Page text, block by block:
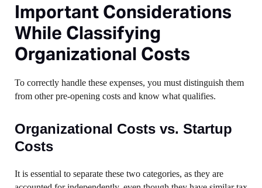
Important Considerations
While Classifying
Organizational Costs
To correctly handle these expenses, you must distinguish them
from other pre-opening costs and know what qualifies.
Organizational Costs vs. Startup
Costs
It is essential to separate these two categories, as they are